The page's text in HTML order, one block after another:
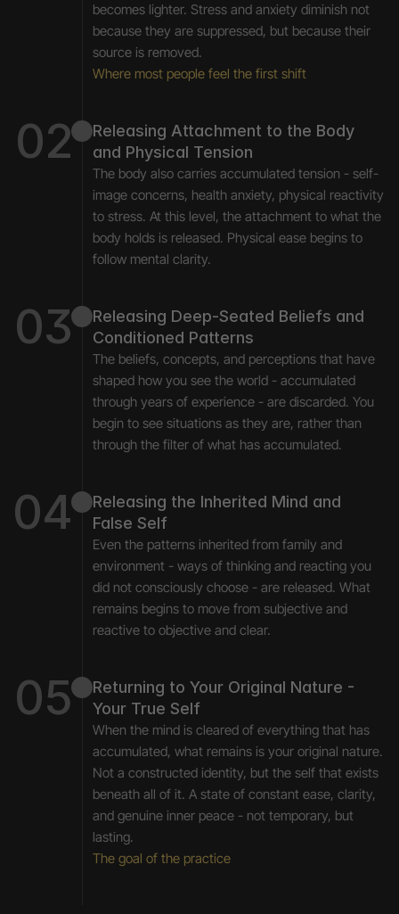
becomes lighter. Stress and anxiety diminish not
because they are suppressed, but because their
source is removed.
Where most people feel the first shift
02
Releasing Attachment to the Body
and Physical Tension
The body also carries accumulated tension - self-
image concerns, health anxiety, physical reactivity
to stress. At this level, the attachment to what the
body holds is released. Physical ease begins to
follow mental clarity.
03
Releasing Deep-Seated Beliefs and
Conditioned Patterns
The beliefs, concepts, and perceptions that have
shaped how you see the world - accumulated
through years of experience - are discarded. You
begin to see situations as they are, rather than
through the filter of what has accumulated.
04
Releasing the Inherited Mind and
False Self
Even the patterns inherited from family and
environment - ways of thinking and reacting you
did not consciously choose - are released. What
remains begins to move from subjective and
reactive to objective and clear.
05
Returning to Your Original Nature -
Your True Self
When the mind is cleared of everything that has
accumulated, what remains is your original nature.
Not a constructed identity, but the self that exists
beneath all of it. A state of constant ease, clarity,
and genuine inner peace - not temporary, but
lasting.
The goal of the practice